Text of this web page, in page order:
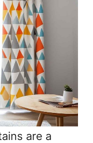
are a